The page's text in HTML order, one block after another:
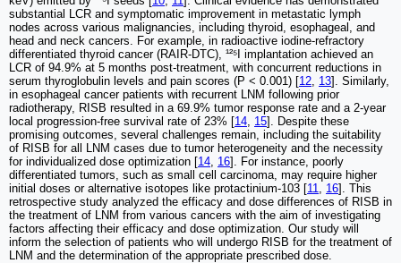
substantial LCR and symptomatic improvement in metastatic lymph
nodes across various malignancies, including thyroid, esophageal, and
head and neck cancers. For example, in radioactive iodine-refractory
differentiated thyroid cancer (RAIR-DTC), ¹²⁵I implantation achieved an
LCR of 94.9% at 5 months post-treatment, with concurrent reductions in
serum thyroglobulin levels and pain scores (P < 0.001) [12 13]. Similarly,
in esophageal cancer patients with recurrent LNM following prior
radiotherapy, RISB resulted in a 69.9% tumor response rate and a 2-year
local progression-free survival rate of 23% [14 15]. Despite these
promising outcomes, several challenges remain, including the suitability
of RISB for all LNM cases due to tumor heterogeneity and the necessity
for individualized dose optimization [14 16]. For instance, poorly
differentiated tumors, such as small cell carcinoma, may require higher
initial doses or alternative isotopes like protactinium-103 [11 16]. This
retrospective study analyzed the efficacy and dose differences of RISB in
the treatment of LNM from various cancers with the aim of investigating
factors affecting their efficacy and dose optimization. Our study will
inform the selection of patients who will undergo RISB for the treatment of
LNM and the determination of the appropriate prescribed dose.